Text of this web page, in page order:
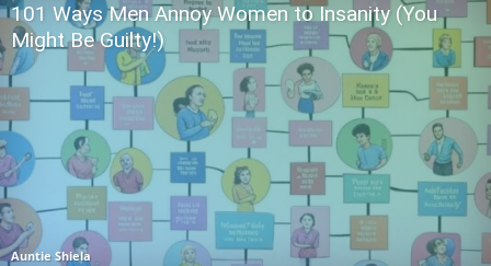
101 Ways Men Annoy Women to Insanity (You
Might Be Guilty!)
Auntie Shiela